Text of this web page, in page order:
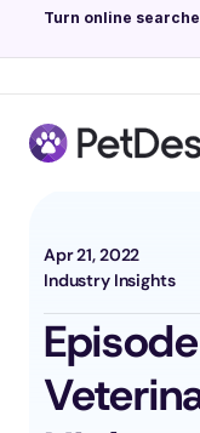
Scribe now knows your
Turn online
Apr 21, 2022
Industry Insights